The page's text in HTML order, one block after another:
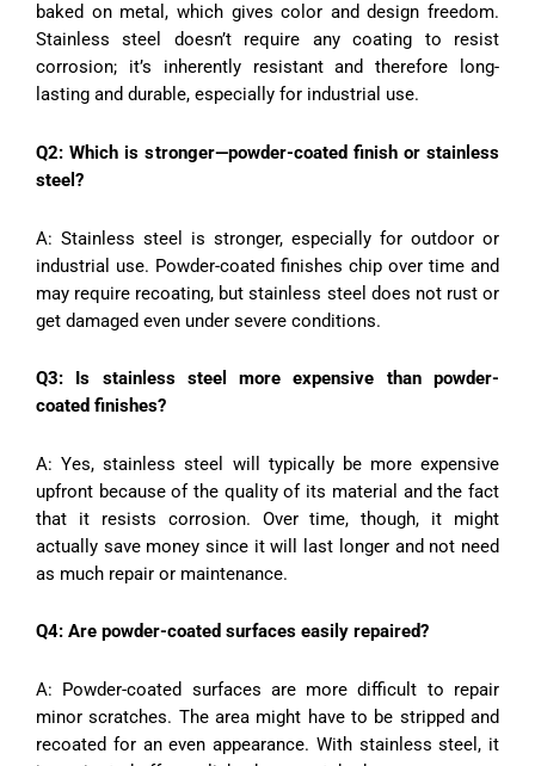
baked on metal, which gives color and design freedom.
Stainless steel doesn’t require any coating to resist
corrosion; it’s inherently resistant and therefore long-
lasting and durable, especially for industrial use.
Q2: Which is stronger—powder-coated finish or stainless
steel?
A: Stainless steel is stronger, especially for outdoor or
industrial use. Powder-coated finishes chip over time and
may require recoating, but stainless steel does not rust or
get damaged even under severe conditions.
Q3: Is stainless steel more expensive than powder-
coated finishes?
A: Yes, stainless steel will typically be more expensive
upfront because of the quality of its material and the fact
that it resists corrosion. Over time, though, it might
actually save money since it will last longer and not need
as much repair or maintenance.
Q4: Are powder-coated surfaces easily repaired?
A: Powder-coated surfaces are more difficult to repair
minor scratches. The area might have to be stripped and
recoated for an even appearance. With stainless steel, it